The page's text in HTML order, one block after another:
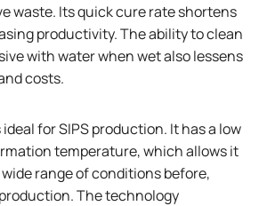
waste. Its quick cure rate shortens
productivity. The ability to clean
with water when wet also lessens
costs.
for SIPS production. It has a low
temperature, which allows it
range of conditions before,
The technology